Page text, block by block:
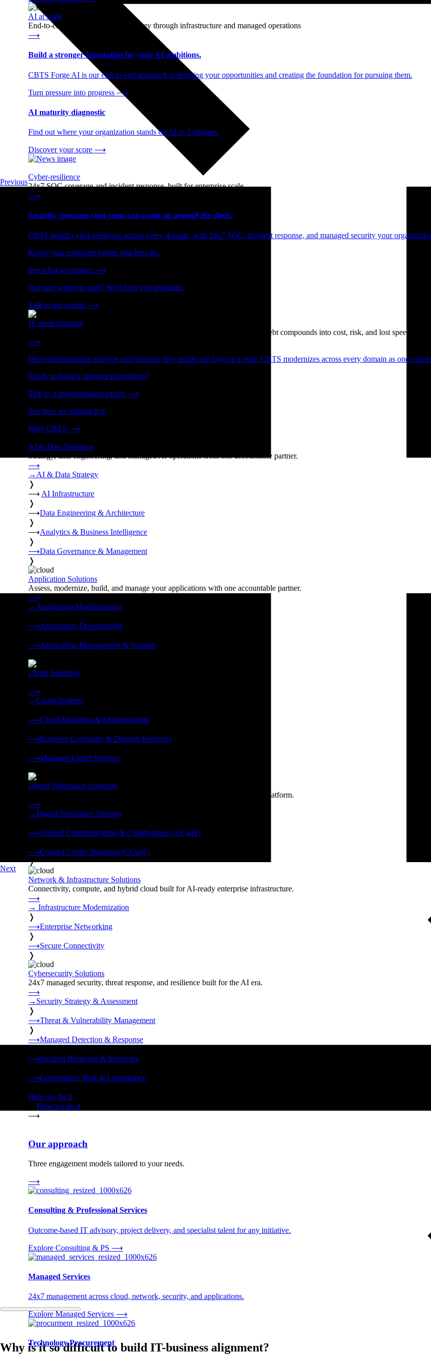
AI at scale
End-to-end AI readiness, from strategy through infrastructure and managed operations
⟶
Build a stronger foundation for your AI ambitions.
CBTS Forge AI is our end-to-end approach to defining your opportunities and creating the foundation for pursuing them.
Turn pressure into progress ⟶
AI maturity diagnostic
Find out where your organization stands on AI in 3 minutes.
Discover your score ⟶
Cyber-resilience
24x7 SOC coverage and incident response, built for enterprise scale.
⟶
Security coverage your team can count on around the clock.
CBTS builds cyber-resilience across every domain, with 24x7 SOC, incident response, and managed security your
Know your exposure before attackers do.
See what we protect ⟶
Not sure where to start? We'll help you prioritize.
Talk to our expert ⟶
IT modernization
Cut technical debt. Build the foundation AI and growth require. Technical debt compounds into cost, risk, and lost speed.
⟶
Most modernization projects stall because they tackle one layer at a time. CBTS modernizes across every domain as one
Ready to build a stronger foundation?
Talk to a modernization expert ⟶
See how we approach it.
Why CBTS ⟶
AI & Data Solutions
Strategy, data engineering, and managed AI operations from one accountable partner.
⟶
→ AI & Data Strategy
❭
⟶ AI Infrastructure
❭
⟶Data Engineering & Architecture
❭
⟶Analytics & Business Intelligence
❭
⟶Data Governance & Management
❭
Application Solutions
Assess, modernize, build, and manage your applications with one accountable partner.
⟶
→ Application Modernization
⟶Application Development
⟶Application Management & Support
Cloud Solutions
⟶
→Cloud Strategy
⟶Cloud Migration & Modernization
⟶Business Continuity & Disaster Recovery
⟶Managed Cloud Services
Digital Workplace Solutions
Deliver the modern digital workplace, unified and managed on one secure platform.
⟶
→Digital Workplace Strategy
⟶Unified Communication & Collaboration (UCaaS)
⟶Contact Center Solutions (CCaaS)
❭
Network & Infrastructure Solutions
Connectivity, compute, and hybrid cloud built for AI-ready enterprise infrastructure.
⟶
→ Infrastructure Modernization
❭
⟶Enterprise Networking
❭
⟶Secure Connectivity
❭
Cybersecurity Solutions
24x7 managed security, threat response, and resilience built for the AI era.
⟶
→ Security Strategy & Assessment
❭
⟶Threat & Vulnerability Management
❭
⟶Managed Detection & Response
⟶Incident Response & Recovery
⟶Governance, Risk & Compliance
How we do it
How we do it
⟶
Our approach
Three engagement models tailored to your needs.
⟶
Consulting & Professional Services
Outcome-based IT advisory, project delivery, and specialist talent for any initiative.
Explore Consulting & PS ⟶
Managed Services
24x7 management across cloud, network, security, and applications.
Explore Managed Services ⟶
Technology Procurement
Previous
Next
Why is it so difficult to build IT-business alignment?